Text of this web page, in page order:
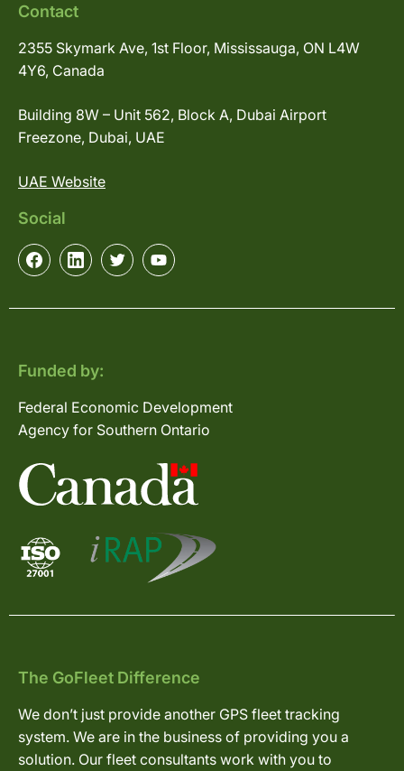
Contact
2355 Skymark Ave, 1st Floor, Mississauga, ON L4W
4Y6, Canada
Building 8W – Unit 562, Block A, Dubai Airport
Freezone, Dubai, UAE
UAE Website
Social
Funded by:
Federal Economic Development
Agency for Southern Ontario
The GoFleet Difference
We don’t just provide another GPS fleet tracking
system. We are in the business of providing you a
solution. Our fleet consultants work with you to